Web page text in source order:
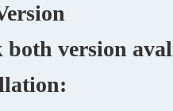
version